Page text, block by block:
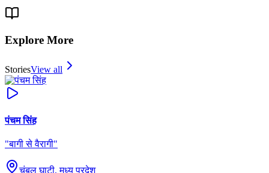
Explore More
StoriesView all
पंचम सिंह
"बागी से वैरागी"
चंबल घाटी, मध्य प्रदेश